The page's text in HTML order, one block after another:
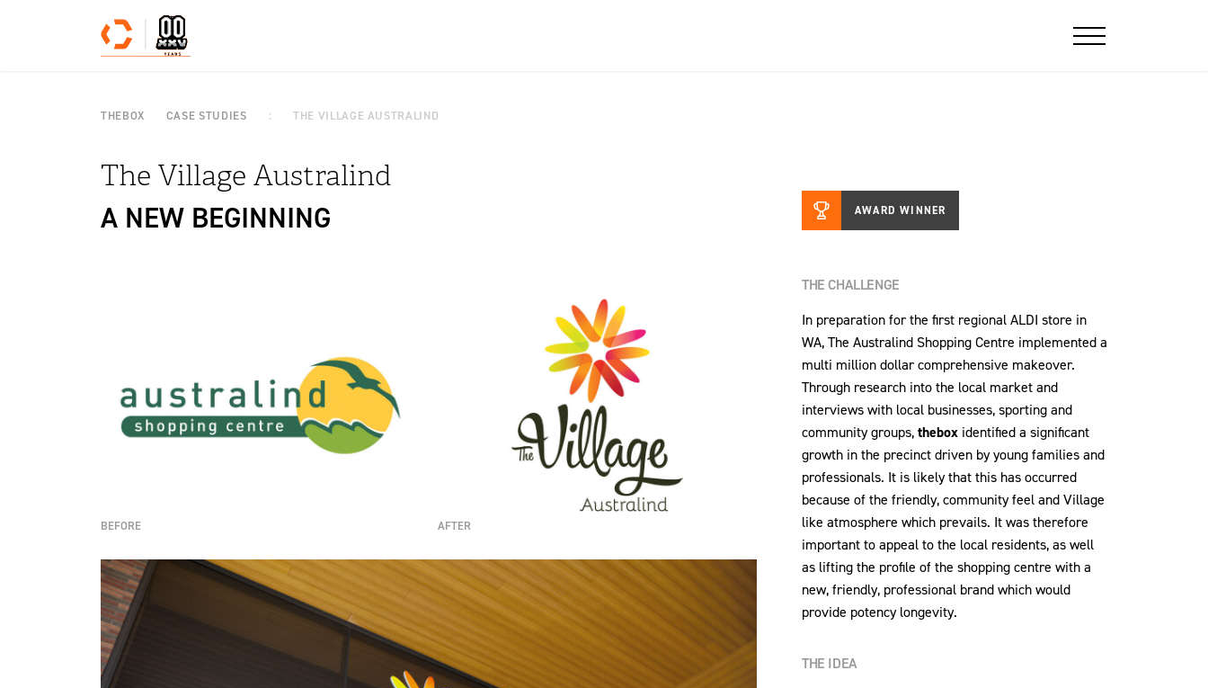
THEBOX CASE STUDIES THE VILLAGE AUSTRALIND
The Village Australind
A NEW BEGINNING
AWARD WINNER
BEFORE AFTER
THE CHALLENGE
In preparation for the first regional ALDI store in
WA, The Australind Shopping Centre implemented a
multi million dollar comprehensive makeover.
Through research into the local market and
interviews with local businesses, sporting and
community groups,thebox identified a significant
growth in the precinct driven by young families and
professionals. It is likely that this has occurred
because of the friendly, community feel and Village
like atmosphere which prevails. It was therefore
important to appeal to the local residents, as well
as lifting the profile of the shopping centre with a
new, friendly, professional brand which would
provide potency longevity.
THE IDEA